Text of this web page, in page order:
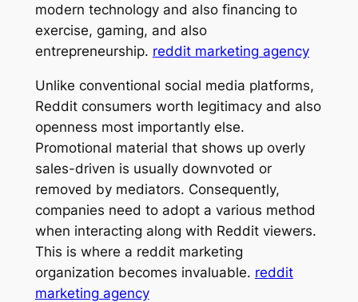
modern technology and also financing to
exercise, gaming, and also
entrepreneurship. reddit marketing agency
Unlike conventional social media platforms,
Reddit consumers worth legitimacy and also
openness most importantly else.
Promotional material that shows up overly
sales-driven is usually downvoted or
removed by mediators. Consequently,
companies need to adopt a various method
when interacting along with Reddit viewers.
This is where a reddit marketing
organization becomes invaluable. reddit
marketing agency